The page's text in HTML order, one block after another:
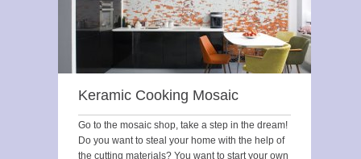
Keramic Cooking Mosaic
Go to the mosaic shop, take a step in the dream!
Do you want to steal your home with the help of
the cutting materials? You want to start your own